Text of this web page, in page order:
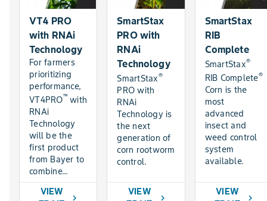
VT4 PRO
with RNAi
Technology
For farmers
prioritizing
performance,
VT4PRO™with
RNAi
Technology
will be the
first product
from Bayer to
combine...
VIEW
chevron_right
SmartStax
PRO with
RNAi
Technology
SmartStax®
PRO with
RNAi
Technology is
the next
generation of
corn rootworm
control.
VIEW
chevron_right
SmartStax
RIB
Complete
SmartStax®
RIB Complete®
Corn is the
most
advanced
insect and
weed control
system
available.
VIEW
chevron_right